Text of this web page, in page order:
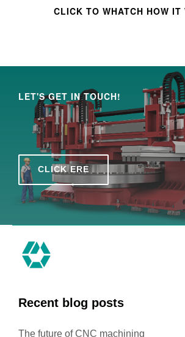
CLICK TO WHATCH HOW IT
LET'S GET IN TOUCH!
CLICK ERE
Recent blog posts
The future of CNC machining